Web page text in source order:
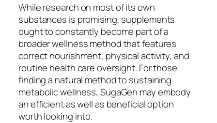
While research on most of its own
substances is promising, supplements
ought to constantly become part of a
broader wellness method that features
correct nourishment, physical activity, and
routine health care oversight. For those
finding a natural method to sustaining
metabolic wellness, SugaGen may embody
an efficient as well as beneficial option
worth looking into.